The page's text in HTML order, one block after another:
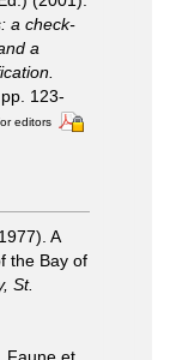
a check-
a
123-
editors
A
the Bay of
St.